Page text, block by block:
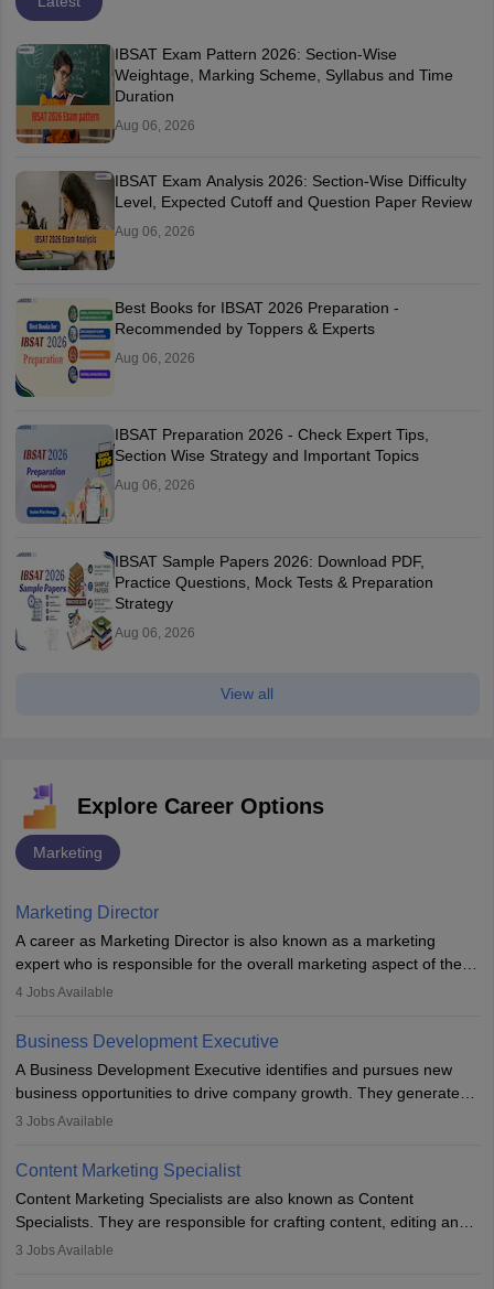
IBSAT Exam Pattern 2026: Section-Wise
Weightage, Marking Scheme, Syllabus and Time
Duration
Aug 06, 2026
IBSAT Exam Analysis 2026: Section-Wise Difficulty
Level, Expected Cutoff and Question Paper Review
Aug 06, 2026
Best Books for IBSAT 2026 Preparation -
Recommended by Toppers & Experts
Aug 06, 2026
IBSAT Preparation 2026 - Check Expert Tips,
Section Wise Strategy and Important Topics
Aug 06, 2026
IBSAT Sample Papers 2026: Download PDF,
Practice Questions, Mock Tests & Preparation
Strategy
Aug 06, 2026
View all
Explore Career Options
Marketing
Marketing Director
A career as Marketing Director is also known as a marketing
expert who is responsible for the overall marketing aspect of the
company. He or she oversees plans and develops the company's
team to plan and develop the marketing and branding strategies
for the company's products or services.
4 Jobs Available
Business Development Executive
A Business Development Executive identifies and pursues new
business opportunities to drive company growth. They generate
leads, build client relationships, develop sales strategies, and
to meet sales targets. With experience, they can advance to
managerial roles, playing a key role in expanding the company’s
market presence and revenue.
3 Jobs Available
Content Marketing Specialist
Content Marketing Specialists are also known as Content
Specialists. They are responsible for crafting content, editing and
developing it to meet the requirements of digital marketing
3 Jobs Available